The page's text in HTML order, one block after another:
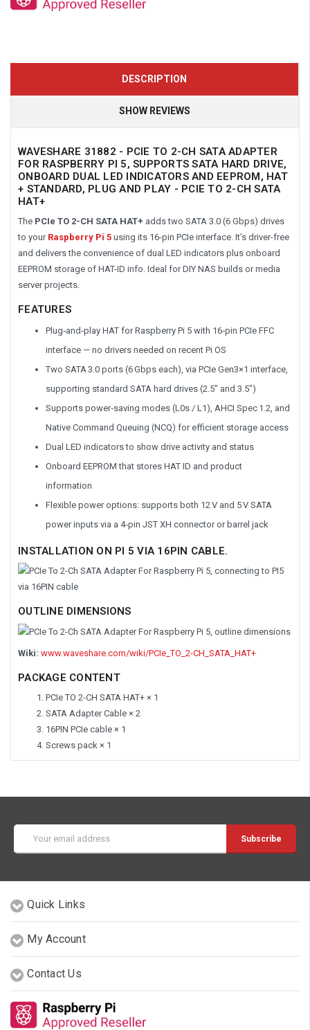
DESCRIPTION
SHOW REVIEWS
WAVESHARE 31882 - PCIE TO 2-CH SATA ADAPTER
FOR RASPBERRY PI 5, SUPPORTS SATA HARD DRIVE,
ONBOARD DUAL LED INDICATORS AND EEPROM, HAT
+ STANDARD, PLUG AND PLAY - PCIE TO 2-CH SATA
HAT+
The PCIe TO 2-CH SATA HAT+ adds two SATA 3.0 (6 Gbps) drives
to your Raspberry Pi 5 using its 16-pin PCIe interface. It’s driver-free
and delivers the convenience of dual LED indicators plus onboard
EEPROM storage of HAT-ID info. Ideal for DIY NAS builds or media
server projects.
FEATURES
Plug‑and‑play HAT for Raspberry Pi 5 with 16‑pin PCIe FFC
interface — no drivers needed on recent Pi OS
Two SATA 3.0 ports (6 Gbps each), via PCIe Gen3×1 interface,
supporting standard SATA hard drives (2.5″ and 3.5″)
Supports power‑saving modes (L0s / L1), AHCI Spec 1.2, and
Native Command Queuing (NCQ) for efficient storage access
Dual LED indicators to show drive activity and status
Onboard EEPROM that stores HAT ID and product
information
Flexible power options: supports both 12 V and 5 V SATA
power inputs via a 4‑pin JST XH connector or barrel jack
INSTALLATION ON PI 5 VIA 16PIN CABLE.
OUTLINE DIMENSIONS
Wiki: www.waveshare.com/wiki/PCIe_TO_2-CH_SATA_HAT+
PACKAGE CONTENT
PCIe TO 2-CH SATA HAT+ × 1
SATA Adapter Cable × 2
16PIN PCIe cable × 1
Screws pack × 1
Address
Quick Links
My Account
Contact Us